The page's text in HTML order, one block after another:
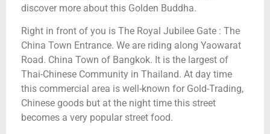
discover more about this Golden Buddha.
Right in front of you is The Royal Jubilee Gate : The
China Town Entrance. We are riding along Yaowarat
Road. China Town of Bangkok. It is the largest of
Thai-Chinese Community in Thailand. At day time
this commercial area is well-known for Gold-Trading,
Chinese goods but at the night time this street
becomes a very popular street food.